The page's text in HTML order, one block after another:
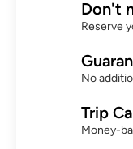
Don't
Reserve
No
Trip
Money-